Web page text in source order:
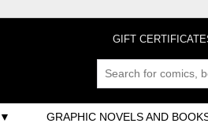
GIFT
GRAPHIC NOVELS AND